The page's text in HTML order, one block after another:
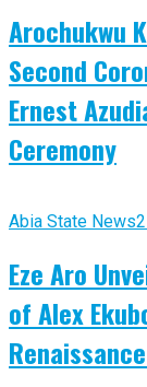
Arochukwu
Second
Ernest
Ceremony
Abia State News
Eze Aro
of Alex